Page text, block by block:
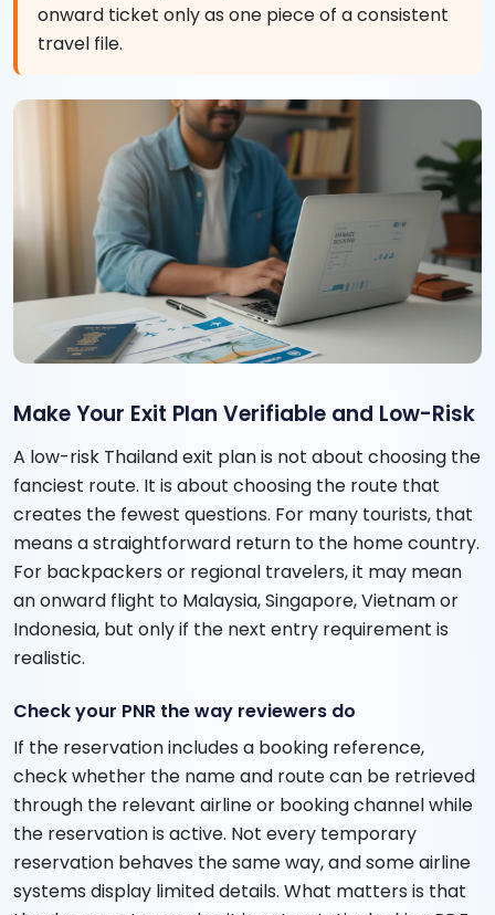
onward ticket only as one piece of a consistent
travel file.
Make Your Exit Plan Verifiable and Low-Risk
A low-risk Thailand exit plan is not about choosing the
fanciest route. It is about choosing the route that
creates the fewest questions. For many tourists, that
means a straightforward return to the home country.
For backpackers or regional travelers, it may mean
an onward flight to Malaysia, Singapore, Vietnam or
Indonesia, but only if the next entry requirement is
realistic.
Check your PNR the way reviewers do
If the reservation includes a booking reference,
check whether the name and route can be retrieved
through the relevant airline or booking channel while
the reservation is active. Not every temporary
reservation behaves the same way, and some airline
systems display limited details. What matters is that